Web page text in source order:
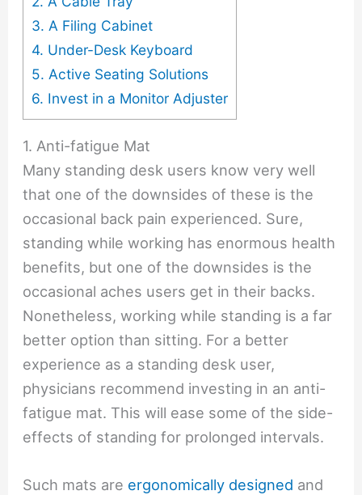
3. A Filing Cabinet
4. Under-Desk Keyboard
5. Active Seating Solutions
6. Invest in a Monitor Adjuster
1. Anti-fatigue Mat
Many standing desk users know very well
that one of the downsides of these is the
occasional back pain experienced. Sure,
standing while working has enormous health
benefits, but one of the downsides is the
occasional aches users get in their backs.
Nonetheless, working while standing is a far
better option than sitting. For a better
experience as a standing desk user,
physicians recommend investing in an anti-
fatigue mat. This will ease some of the side-
effects of standing for prolonged intervals.
Such mats are ergonomically designed and